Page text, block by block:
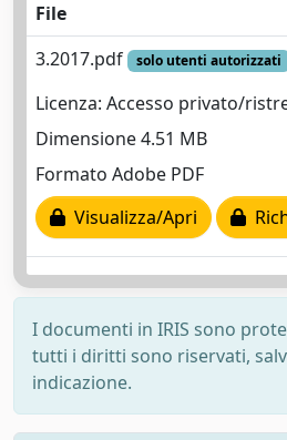
File
3.2017.pdf
solo utenti autorizzati
Licenza: Accesso privato/
Dimensione 4.51 MB
Formato Adobe PDF
Visualizza/Apri
I documenti in IRIS sono
tutti i diritti sono riservati,
indicazione.